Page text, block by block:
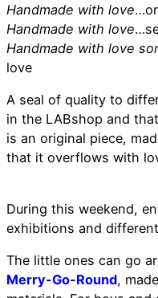
Handmade with love
Handmade with love
Handmade with love
love
A seal of quality to
in the LABshop and
is an original piece,
that it overflows with
During this weekend,
exhibitions and
The little ones can go
Merry-Go-Round,